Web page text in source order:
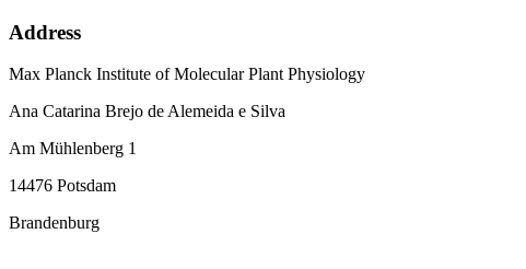
Address
Max Planck Institute of Molecular Plant Physiology
Ana Catarina Brejo de Alemeida e Silva
Am Mühlenberg 1
14476 Potsdam
Brandenburg